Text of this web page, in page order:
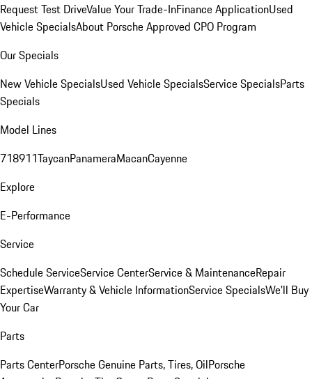
Request Test DriveValue Your Trade-InFinance ApplicationUsed
Vehicle SpecialsAbout Porsche Approved CPO Program
Our Specials
New Vehicle SpecialsUsed Vehicle SpecialsService SpecialsParts
Specials
Model Lines
718911TaycanPanameraMacanCayenne
Explore
E-Performance
Service
Schedule ServiceService CenterService & MaintenanceRepair
ExpertiseWarranty & Vehicle InformationService SpecialsWe'll Buy
Your Car
Parts
Parts CenterPorsche Genuine Parts, Tires, OilPorsche